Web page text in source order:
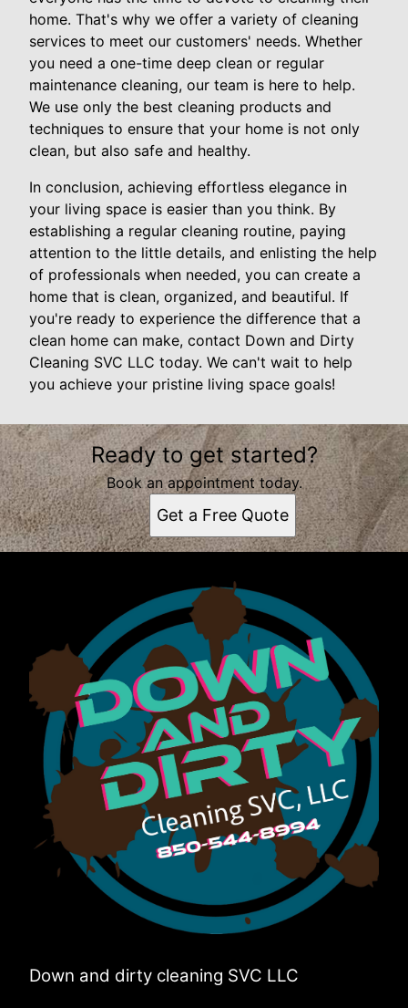
home. That's why we offer a variety of cleaning
services to meet our customers' needs. Whether
you need a one-time deep clean or regular
maintenance cleaning, our team is here to help.
We use only the best cleaning products and
techniques to ensure that your home is not only
clean, but also safe and healthy.
In conclusion, achieving effortless elegance in
your living space is easier than you think. By
establishing a regular cleaning routine, paying
attention to the little details, and enlisting the help
of professionals when needed, you can create a
home that is clean, organized, and beautiful. If
you're ready to experience the difference that a
clean home can make, contact Down and Dirty
Cleaning SVC LLC today. We can't wait to help
you achieve your pristine living space goals!
Ready to get started?
Book an appointment today.
Get a Free Quote
Down and dirty cleaning SVC LLC